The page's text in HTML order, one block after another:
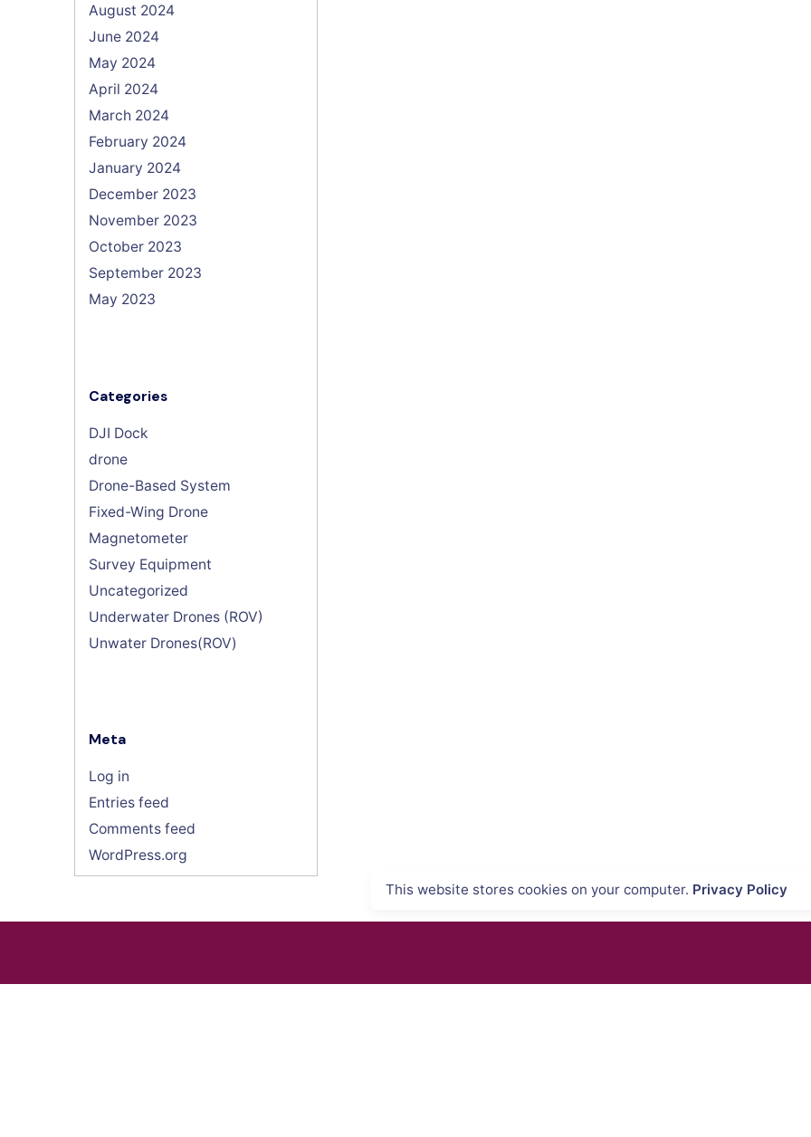
August 2024
June 2024
May 2024
April 2024
March 2024
February 2024
January 2024
December 2023
November 2023
October 2023
September 2023
May 2023
Categories
DJI Dock
drone
Drone-Based System
Fixed-Wing Drone
Magnetometer
Survey Equipment
Uncategorized
Underwater Drones (ROV)
Unwater Drones(ROV)
Meta
Log in
Entries feed
Comments feed
WordPress.org
This website stores cookies on your computer. Privacy Policy